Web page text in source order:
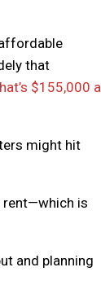
that
$155,000 a
might hit
rent—which is
and planning